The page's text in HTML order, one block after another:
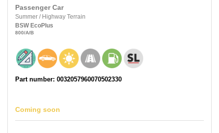
Passenger Car
Summer / Highway Terrain
BSW EcoPlus
800/A/B
Part number: 0032057960070502330
Coming soon